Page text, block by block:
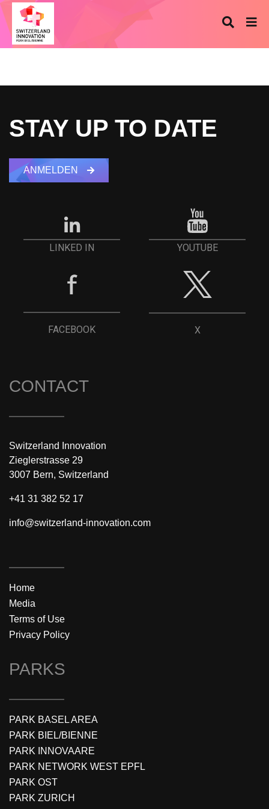
STAY UP TO DATE
ANMELDEN
LINKED IN YOUTUBE
FACEBOOK X
CONTACT
Switzerland Innovation
Zieglerstrasse 29
3007 Bern, Switzerland
+41 31 382 52 17
info@switzerland-innovation.com
Home
Media
Terms of Use
Privacy Policy
PARKS
PARK BASEL AREA
PARK BIEL/BIENNE
PARK INNOVAARE
PARK NETWORK WEST EPFL
PARK OST
PARK ZURICH